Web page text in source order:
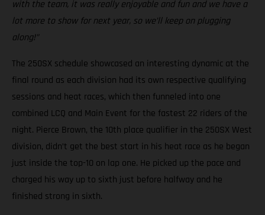
with the team, it was really enjoyable and fun and we have a
lot more to show for next year, so we’ll keep on plugging
along!”
The 250SX schedule showcased an interesting dynamic at the
final round as each division had its own respective qualifying
sessions and heat races, which then funneled into one
combined LCQ and Main Event for the fastest 22 riders of the
night. Pierce Brown, the 10th place qualifier in the 250SX West
division, didn’t get the best start in his heat race as he began
just inside the top-10 on lap one. He picked up the pace and
charged his way up to sixth just before halfway and he
finished strong in sixth.